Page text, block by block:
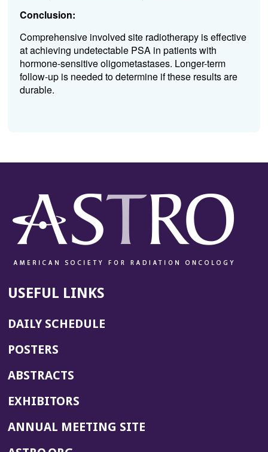
Conclusion:
Comprehensive involved site radiotherapy is effective
at achieving undetectable PSA in patients with
hormone-sensitiveoligometastases. Longer-term
follow-up is needed todetermineif these results are
durable.
USEFUL LINKS
DAILY SCHEDULE
POSTERS
ABSTRACTS
EXHIBITORS
ANNUAL MEETING SITE(OPENS